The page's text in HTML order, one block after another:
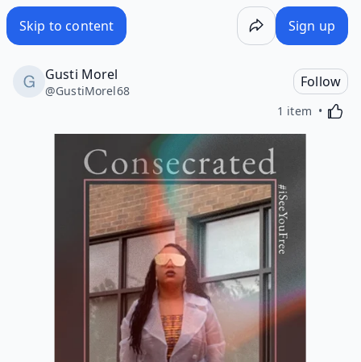
Skip to content Sign up
Gusti Morel
@GustiMorel68
Follow
1 item